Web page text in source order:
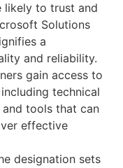
likely to trust and
Solutions
a
and reliability.
gain access to
technical
tools that can
effective
designation sets